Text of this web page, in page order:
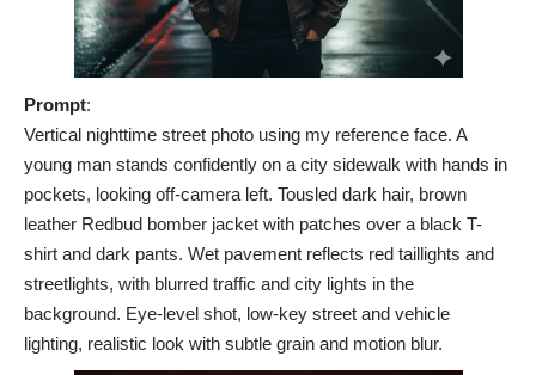
Prompt:
Vertical nighttime street photo using my reference face. A
young man stands confidently on a city sidewalk with hands in
pockets, looking off-camera left. Tousled dark hair, brown
leather Redbud bomber jacket with patches over a black T-
shirt and dark pants. Wet pavement reflects red taillights and
streetlights, with blurred traffic and city lights in the
background. Eye-level shot, low-key street and vehicle
lighting, realistic look with subtle grain and motion blur.